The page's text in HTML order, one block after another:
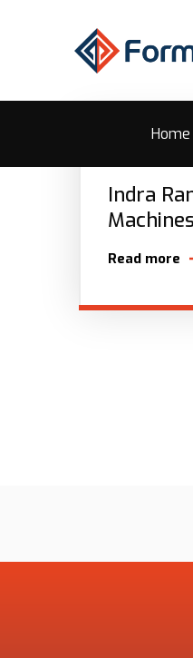
Home
Indra
Machines
Read more